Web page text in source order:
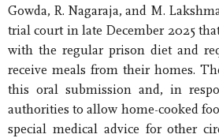
Gowda, R. Nagaraja, and M.
trial court in late December 2025
with the regular prison diet and
receive meals from their homes.
this oral submission and, in
authorities to allow home-cooked
special medical advice for other